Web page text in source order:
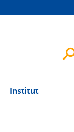
Institut